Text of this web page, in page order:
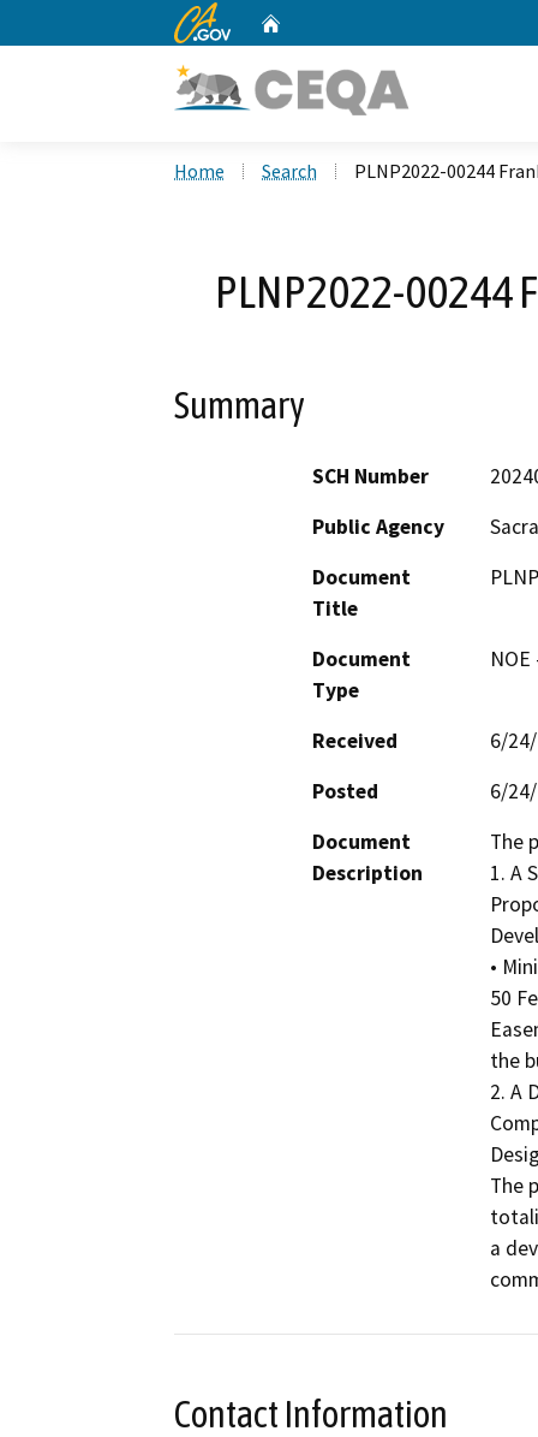
CA.gov
Home Search PLNP2022-00244
PLNP2022-
Summary
SCH Number
Public Agency
Document
Title
Document
Type
Received
6/
Posted
6/
Document
Description
The
1. A
•
50
the
2. A
The
a
Contact Information